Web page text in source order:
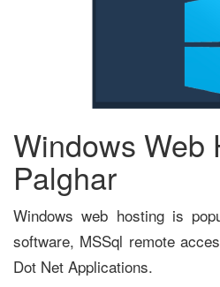
Windows Web
Palghar
Windows web hosting is
software, MSSql remote
Dot Net Applications.